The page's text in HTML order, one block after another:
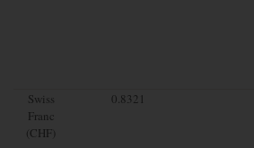
Swiss
Franc
(CHF)
0.8321